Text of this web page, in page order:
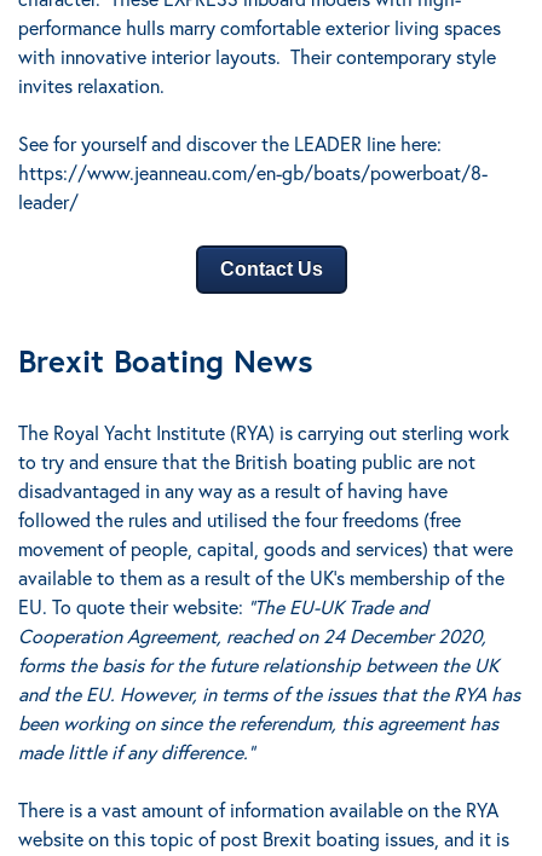
performance hulls marry comfortable exterior living spaces
with innovative interior layouts. Their contemporary style
invites relaxation.
See for yourself and discover the LEADER line here:
https://www.jeanneau.com/en-gb/boats/powerboat/8-
leader/
Contact Us
Brexit Boating News
The Royal Yacht Institute (RYA) is carrying out sterling work
to try and ensure that the British boating public are not
disadvantaged in any way as a result of having have
followed the rules and utilised the four freedoms (free
movement of people, capital, goods and services) that were
available to them as a result of the UK’s membership of the
EU. To quote their website: “The EU-UK Trade and
Cooperation Agreement, reached on 24 December 2020,
forms the basis for the future relationship between the UK
and the EU. However, in terms of the issues that the RYA has
been working on since the referendum, this agreement has
made little if any difference.”
There is a vast amount of information available on the RYA
website on this topic of post Brexit boating issues, and it is